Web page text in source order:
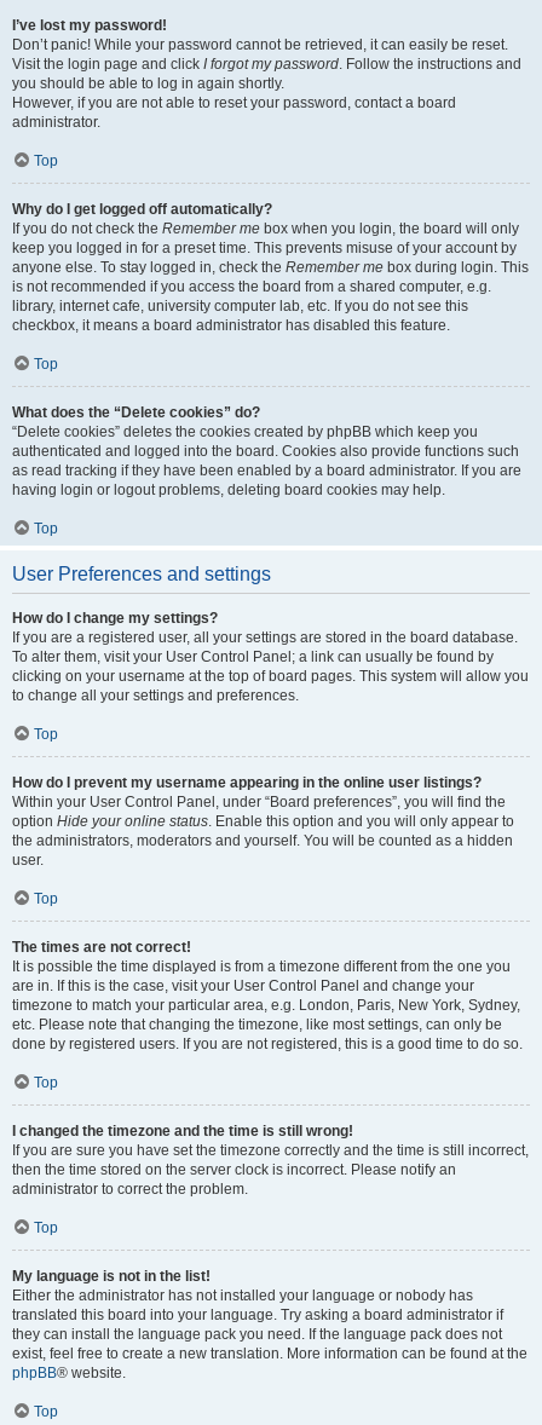
I’ve lost my password!
Don’t panic! While your password cannot be retrieved, it can easily be reset.
Visit the login page and click I forgot my password. Follow the instructions and
you should be able to log in again shortly.
However, if you are not able to reset your password, contact a board
administrator.
Top
Why do I get logged off automatically?
If you do not check the Remember me box when you login, the board will only
keep you logged in for a preset time. This prevents misuse of your account by
anyone else. To stay logged in, check the Remember me box during login. This
is not recommended if you access the board from a shared computer, e.g.
library, internet cafe, university computer lab, etc. If you do not see this
checkbox, it means a board administrator has disabled this feature.
Top
What does the “Delete cookies” do?
“Delete cookies” deletes the cookies created by phpBB which keep you
authenticated and logged into the board. Cookies also provide functions such
as read tracking if they have been enabled by a board administrator. If you are
having login or logout problems, deleting board cookies may help.
Top
User Preferences and settings
How do I change my settings?
If you are a registered user, all your settings are stored in the board database.
To alter them, visit your User Control Panel; a link can usually be found by
clicking on your username at the top of board pages. This system will allow you
to change all your settings and preferences.
Top
How do I prevent my username appearing in the online user listings?
Within your User Control Panel, under “Board preferences”, you will find the
option Hide your online status. Enable this option and you will only appear to
the administrators, moderators and yourself. You will be counted as a hidden
user.
Top
The times are not correct!
It is possible the time displayed is from a timezone different from the one you
are in. If this is the case, visit your User Control Panel and change your
timezone to match your particular area, e.g. London, Paris, New York, Sydney,
etc. Please note that changing the timezone, like most settings, can only be
done by registered users. If you are not registered, this is a good time to do so.
Top
I changed the timezone and the time is still wrong!
If you are sure you have set the timezone correctly and the time is still incorrect,
then the time stored on the server clock is incorrect. Please notify an
administrator to correct the problem.
Top
My language is not in the list!
Either the administrator has not installed your language or nobody has
translated this board into your language. Try asking a board administrator if
they can install the language pack you need. If the language pack does not
exist, feel free to create a new translation. More information can be found at the
phpBB® website.
Top